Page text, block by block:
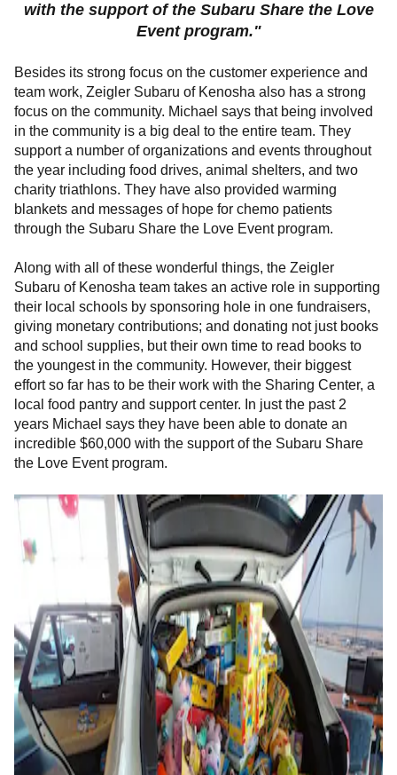
with the support of the Subaru Share the Love
Event program."
Besides its strong focus on the customer experience and
team work, Zeigler Subaru of Kenosha also has a strong
focus on the community. Michael says that being involved
in the community is a big deal to the entire team. They
support a number of organizations and events throughout
the year including food drives, animal shelters, and two
charity triathlons. They have also provided warming
blankets and messages of hope for chemo patients
through the Subaru Share the Love Event program.
Along with all of these wonderful things, the Zeigler
Subaru of Kenosha team takes an active role in supporting
their local schools by sponsoring hole in one fundraisers,
giving monetary contributions; and donating not just books
and school supplies, but their own time to read books to
the youngest in the community. However, their biggest
effort so far has to be their work with the Sharing Center, a
local food pantry and support center. In just the past 2
years Michael says they have been able to donate an
incredible $60,000 with the support of the Subaru Share
the Love Event program.